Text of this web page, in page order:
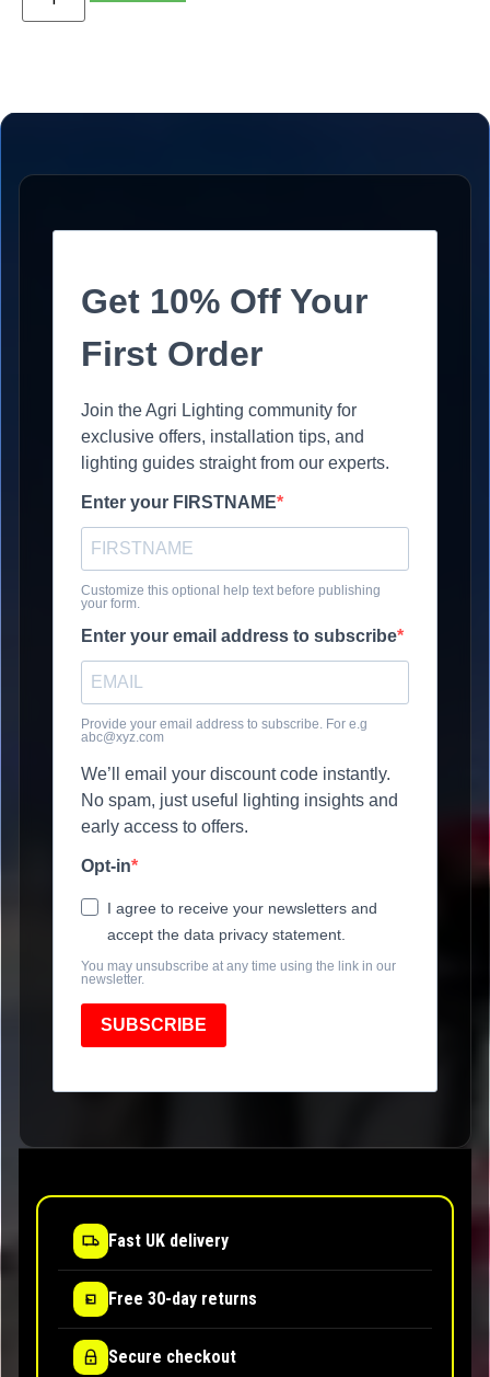
Get 10% Off Your
First Order
Join the Agri Lighting community for
exclusive offers, installation tips, and
lighting guides straight from our experts.
Enter your FIRSTNAME
Customize this optional help text before publishing
your form.
Enter your email address to subscribe
Provide your email address to subscribe. For e.g
abc@xyz.com
We’ll email your discount code instantly.
No spam, just useful lighting insights and
early access to offers.
Opt-in
I agree to receive your newsletters and
accept the data privacy statement.
You may unsubscribe at any time using the link in our
newsletter.
SUBSCRIBE
Fast UK delivery
Free 30-day returns
Secure checkout